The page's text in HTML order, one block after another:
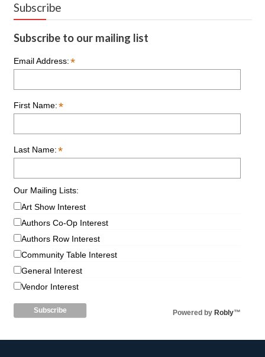
Subscribe
Subscribe to our mailing list
Email Address:*
First Name:*
Last Name:*
Our Mailing Lists:
Art Show Interest
Authors Co-Op Interest
Authors Row Interest
Community Table Interest
General Interest
Vendor Interest
Powered by Robly™